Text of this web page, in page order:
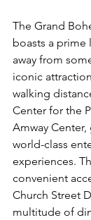
The Grand
boasts a
away from
iconic
walking
Center for the
Amway Center,
world-class
experiences.
convenient
Church Street
multitude of